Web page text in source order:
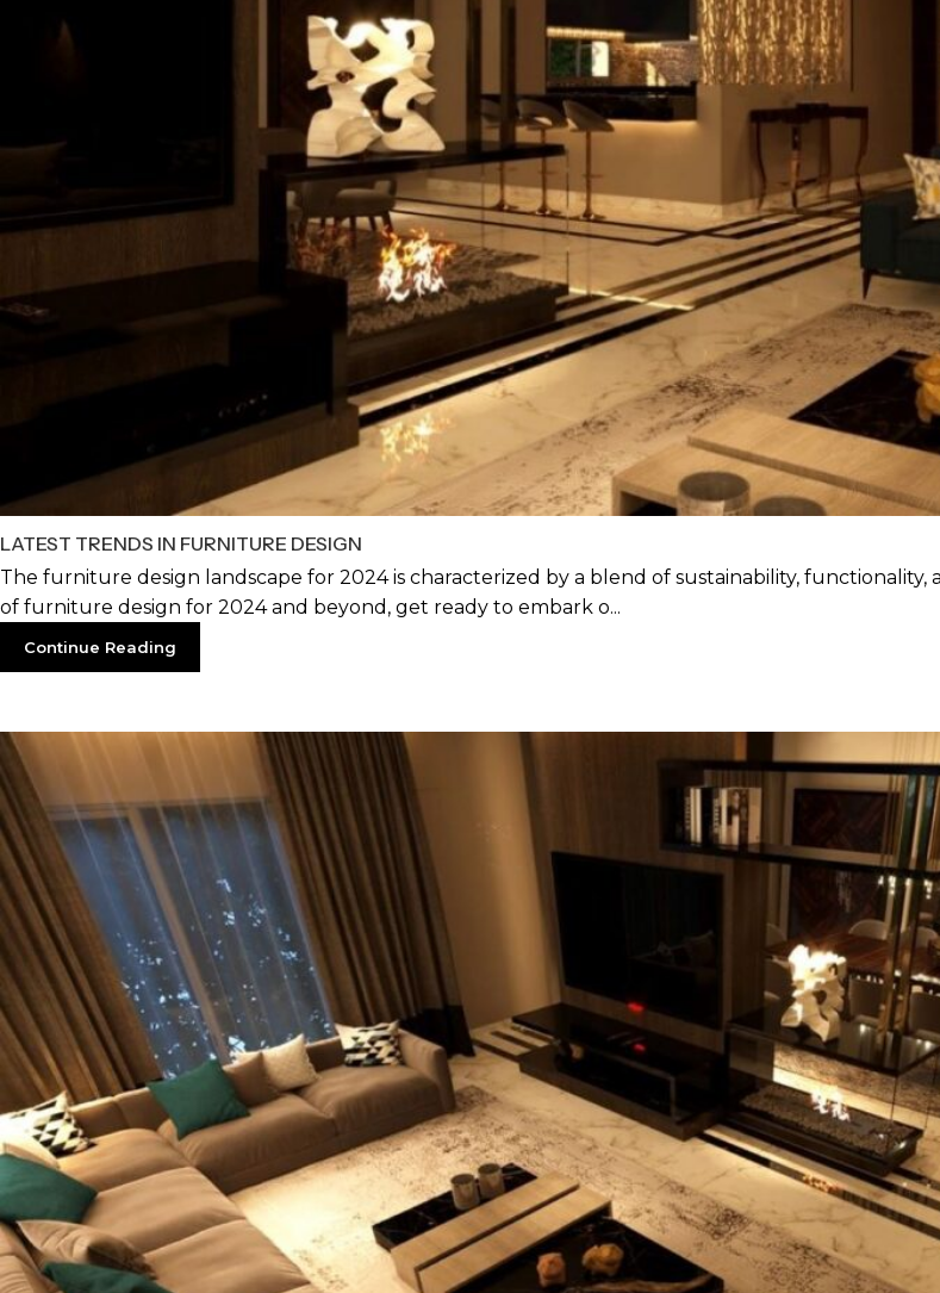
LATEST TRENDS IN FURNITURE DESIGN
The furniture design landscape for 2024 is characterized by a blend of sustainability,
of furniture design for 2024 and beyond, get ready to embark o...
Continue Reading